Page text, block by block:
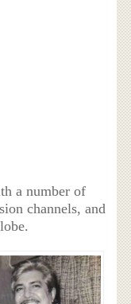
a number of
channels, and